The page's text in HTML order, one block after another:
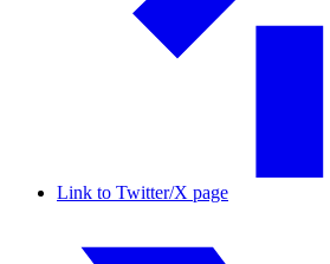
Link to Twitter/X page